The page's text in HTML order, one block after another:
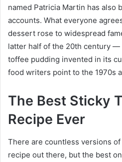
named Patricia Martin has also
accounts. What everyone
dessert rose to widespread
latter half of the 20th century —
toffee pudding invented in its
food writers point to the 1970s
The Best Sticky
Recipe Ever
There are countless versions
recipe out there, but the best